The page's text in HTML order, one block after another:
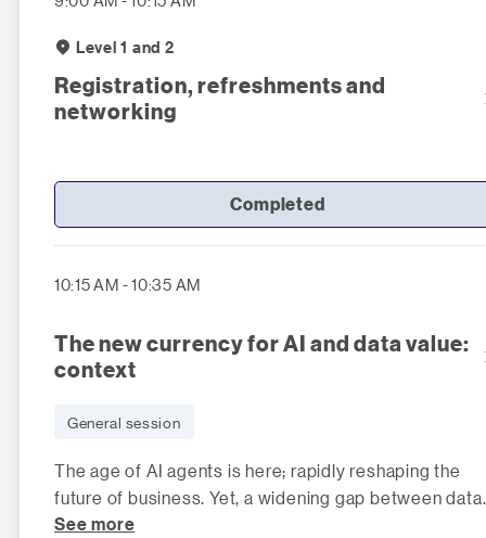
Level 1 and 2
Registration, refreshments and
networking
Completed
10:15 AM - 10:35 AM
The new currency for AI and data value:
context
General session
The age of AI agents is here; rapidly reshaping the
future of business. Yet, a widening gap between data
and AI is exposing a critica
See more